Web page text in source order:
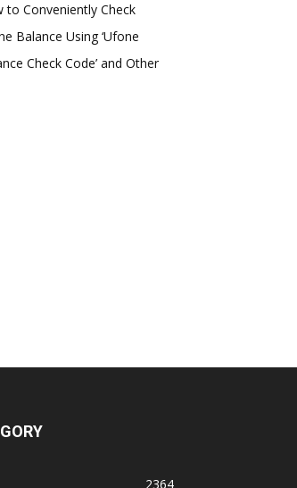
to Conveniently Check
Balance Using ‘Ufone
Check Code’ and Other
2364